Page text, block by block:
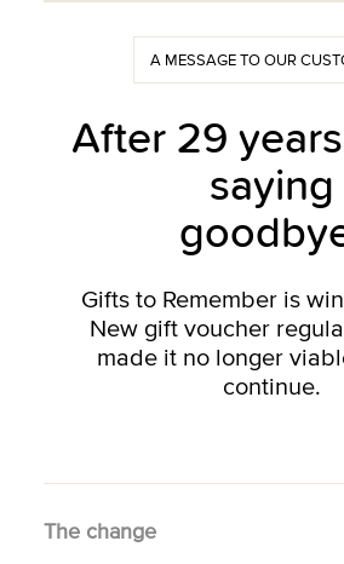
A MESSAGE TO OUR
After 29
saying
Gifts to Remember is
New gift voucher
made it no longer
continue.
The change